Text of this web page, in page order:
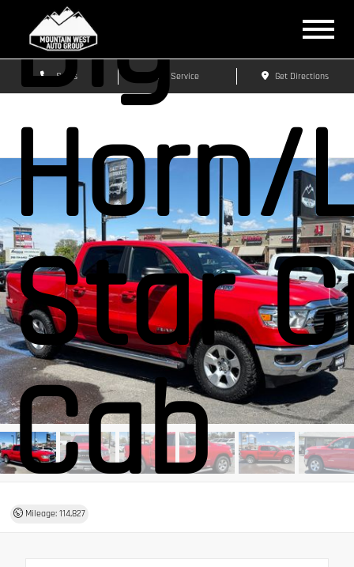
Sales Service Get Directions
Big
Horn/
Star
Cab
Mileage: 114,827